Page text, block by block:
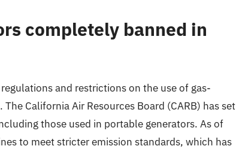
completely banned in
and restrictions on the use of gas-
California Air Resources Board (CARB) has set
those used in portable generators. As of
to meet stricter emission standards, which has